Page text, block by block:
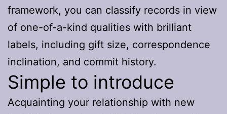
framework, you can classify records in view
of one-of-a-kind qualities with brilliant
labels, including gift size, correspondence
inclination, and commit history.
Simple to introduce
Acquainting your relationship with new